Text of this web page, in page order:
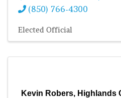
(850) 766-4300
Elected Official
Kevin Robers, Highlands